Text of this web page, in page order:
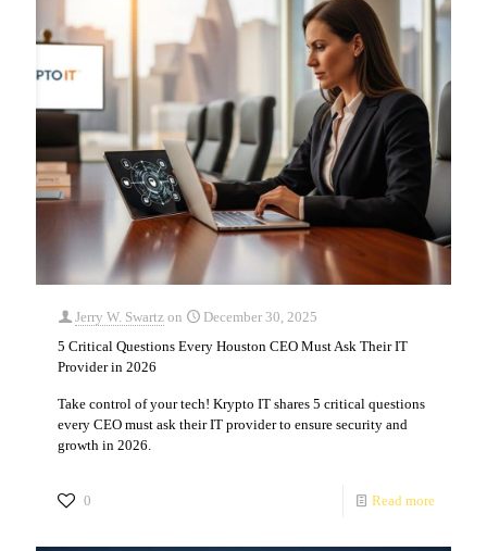
Jerry W. Swartz on
December 30, 2025
5 Critical Questions Every Houston CEO Must Ask Their IT
Provider in 2026
Take control of your tech! Krypto IT shares 5 critical questions
every CEO must ask their IT provider to ensure security and
growth in 2026.
0 Read more